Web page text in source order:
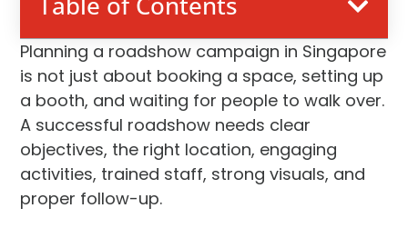
Planning a roadshow campaign in Singapore
is not just about booking a space, setting up
a booth, and waiting for people to walk over.
A successful roadshow needs clear
objectives, the right location, engaging
activities, trained staff, strong visuals, and
proper follow-up.